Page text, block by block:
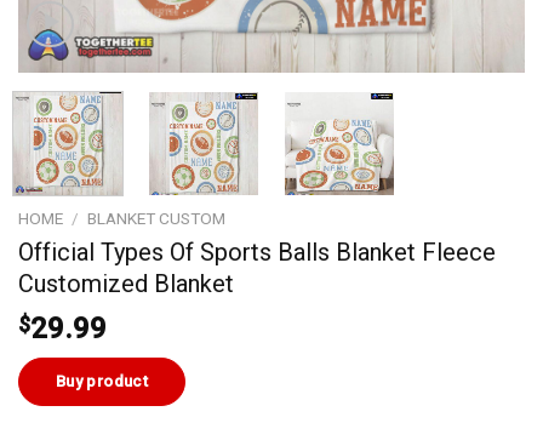
HOME / BLANKET CUSTOM
Official Types Of Sports Balls Blanket Fleece
Customized Blanket
$29.99
Buy product